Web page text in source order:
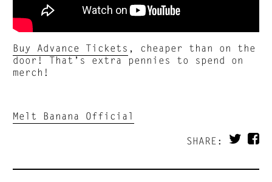
Buy Advance Tickets , cheaper than on the
door! That’s extra pennies to spend on
merch!
Melt Banana Official
SHARE: